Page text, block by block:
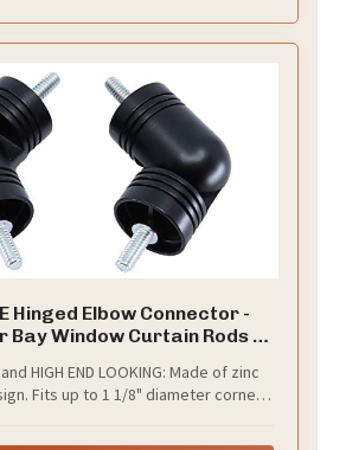
Hinged Elbow Connector -
Bay Window Curtain Rods or
Black Finish, 2 Pcs
and HIGH END LOOKING: Made of zinc
Fits up to 1 1/8" diameter corner